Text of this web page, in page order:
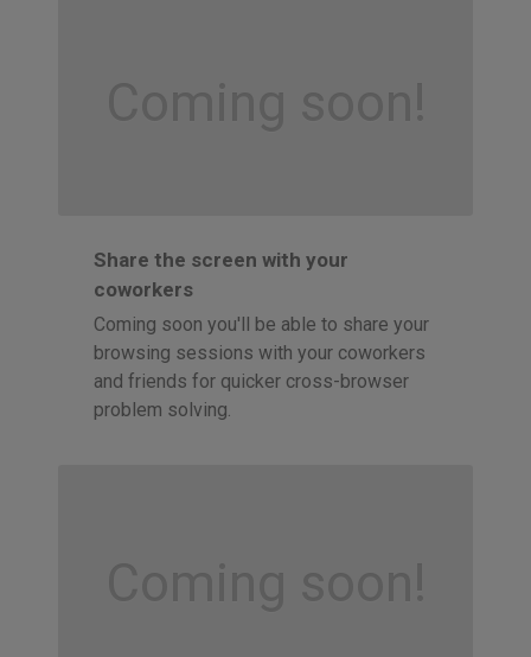
Coming soon!
Share the screen with your
coworkers
Coming soon you'll be able to share your
browsing sessions with your coworkers
and friends for quicker cross-browser
problem solving.
Coming soon!